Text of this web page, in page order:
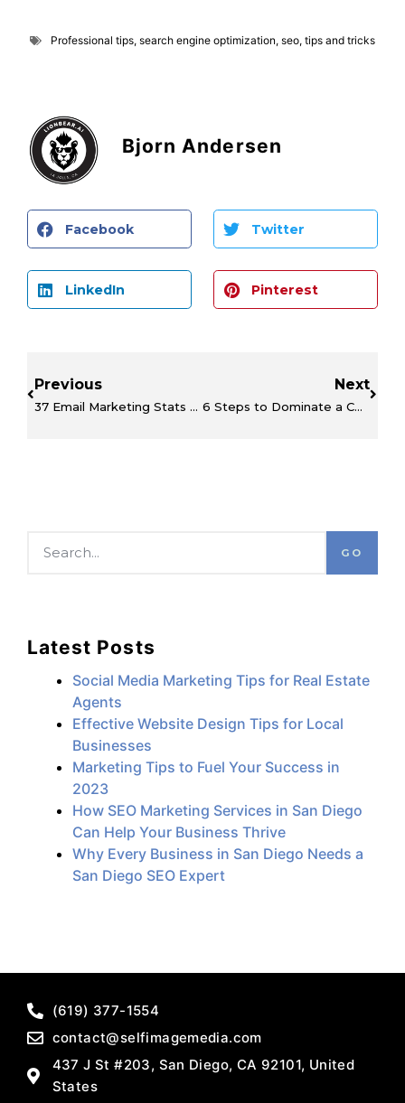
Professional tips, search engine optimization, seo, tips and tricks
Bjorn Andersen
Facebook Twitter
LinkedIn Pinterest
Previous
37 Email Marketing Stats You Can’t Afford to Miss
Next
6 Steps to Dominate a Competitor’s Social Media Marketing
GO
Latest Posts
Social Media Marketing Tips for Real Estate
Agents
Effective Website Design Tips for Local
Businesses
Marketing Tips to Fuel Your Success in
2023
How SEO Marketing Services in San Diego
Can Help Your Business Thrive
Why Every Business in San Diego Needs a
San Diego SEO Expert
(619) 377-1554
contact@selfimagemedia.com
437 J St #203, San Diego, CA 92101, United
States